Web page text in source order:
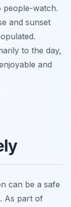
people-watch.
and sunset
to the day,
and
can be a safe
As part of